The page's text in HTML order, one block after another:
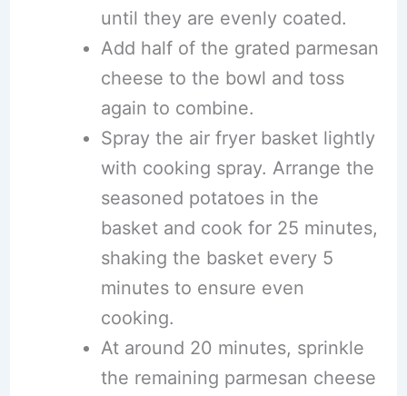
until they are evenly coated.
Add half of the grated parmesan
cheese to the bowl and toss
again to combine.
Spray the air fryer basket lightly
with cooking spray. Arrange the
seasoned potatoes in the
basket and cook for 25 minutes,
shaking the basket every 5
minutes to ensure even
cooking.
At around 20 minutes, sprinkle
the remaining parmesan cheese